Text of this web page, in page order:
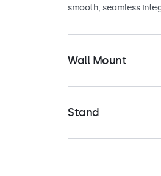
smooth, seamless
Wall Mount
The monitor includes a
making it highly
can be securely
wall brackets, ceiling
Stand
The monitor comes